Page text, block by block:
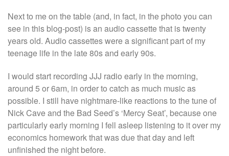
Next to me on the table (and, in fact, in the photo you can
see in this blog-post) is an audio cassette that is twenty
years old. Audio cassettes were a significant part of my
teenage life in the late 80s and early 90s.
I would start recording JJJ radio early in the morning,
around 5 or 6am, in order to catch as much music as
possible. I still have nightmare-like reactions to the tune of
Nick Cave and the Bad Seed’s ‘Mercy Seat’, because one
particularly early morning I fell asleep listening to it over my
economics homework that was due that day and left
unfinished the night before.